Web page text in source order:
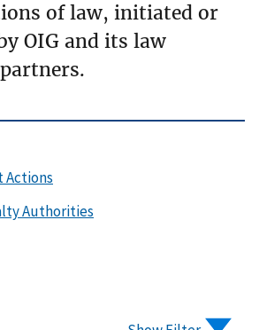
of law, initiated or
OIG and its law
Actions
Authorities